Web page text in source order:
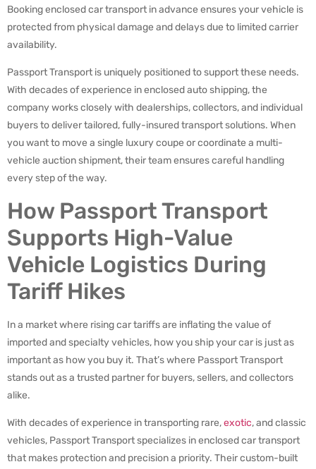
Booking enclosed car transport in advance ensures your vehicle is
protected from physical damage and delays due to limited carrier
availability.
Passport Transport is uniquely positioned to support these needs.
With decades of experience in enclosed auto shipping, the
company works closely with dealerships, collectors, and individual
buyers to deliver tailored, fully-insured transport solutions. When
you want to move a single luxury coupe or coordinate a multi-
vehicle auction shipment, their team ensures careful handling
every step of the way.
How Passport Transport
Supports High-Value
Vehicle Logistics During
Tariff Hikes
In a market where rising car tariffs are inflating the value of
imported and specialty vehicles, how you ship your car is just as
important as how you buy it. That’s where Passport Transport
stands out as a trusted partner for buyers, sellers, and collectors
alike.
With decades of experience in transporting rare,exotic, and classic
vehicles, Passport Transport specializes in enclosed car transport
that makes protection and precision a priority. Their custom-built